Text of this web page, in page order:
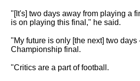
"[It's] two days away from playing a
is on playing this final," he said.
"My future is only [the next] two
Championship final .
"Critics are a part of football.